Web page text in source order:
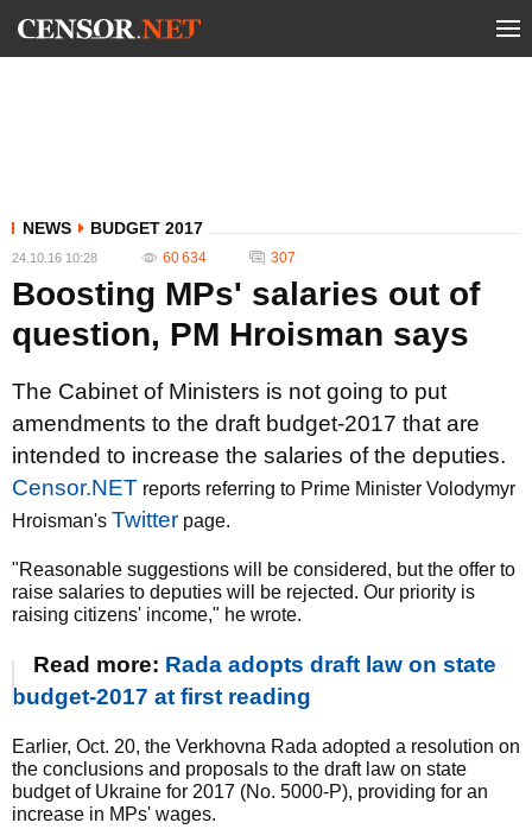
NEWS BUDGET 2017
24.10.16 10:28 60 634 307
Boosting MPs' salaries out of
question, PM Hroisman says
The Cabinet of Ministers is not going to put
amendments to the draft budget-2017 that are
intended to increase the salaries of the deputies.
Censor.NET reports referring to Prime Minister Volodymyr
Hroisman's Twitter page.
"Reasonable suggestions will be considered, but the offer to
raise salaries to deputies will be rejected. Our priority is
raising citizens' income," he wrote.
Read more: Rada adopts draft law on state
budget-2017 at first reading
Earlier, Oct. 20, the Verkhovna Rada adopted a resolution on
the conclusions and proposals to the draft law on state
budget of Ukraine for 2017 (No. 5000-P), providing for an
increase in MPs' wages.